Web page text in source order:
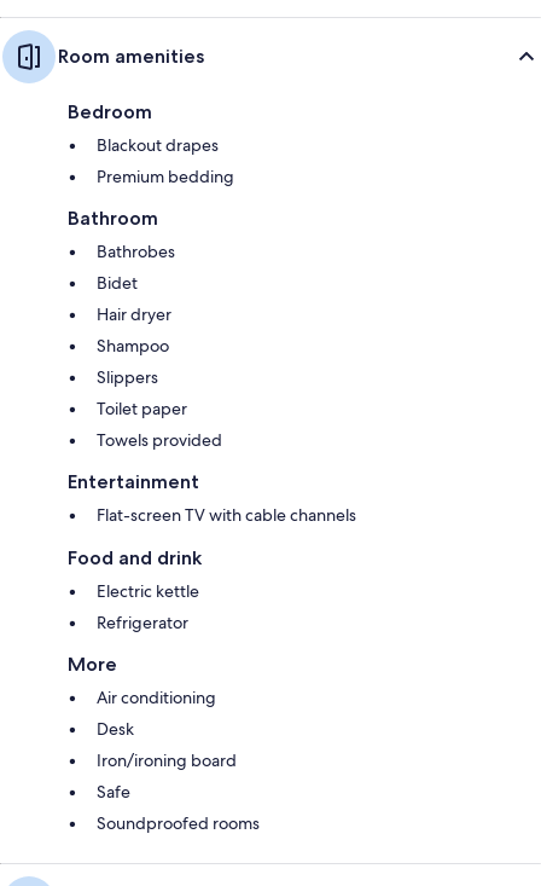
Room amenities
Bedroom
Blackout drapes
Premium bedding
Bathroom
Bathrobes
Bidet
Hair dryer
Shampoo
Slippers
Toilet paper
Towels provided
Entertainment
Flat-screen TV with cable channels
Food and drink
Electric kettle
Refrigerator
More
Air conditioning
Desk
Iron/ironing board
Safe
Soundproofed rooms